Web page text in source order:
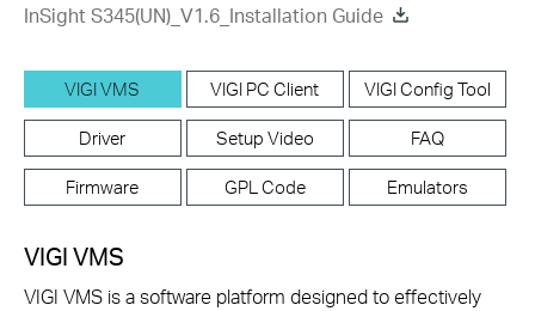
InSight S345(UN)_V1.6_Installation Guide
VIGI VMS VIGI PC Client VIGI Config Tool
Driver Setup Video FAQ
Firmware GPL Code Emulators
VIGI VMS
VIGI VMS is a software platform designed to effectively